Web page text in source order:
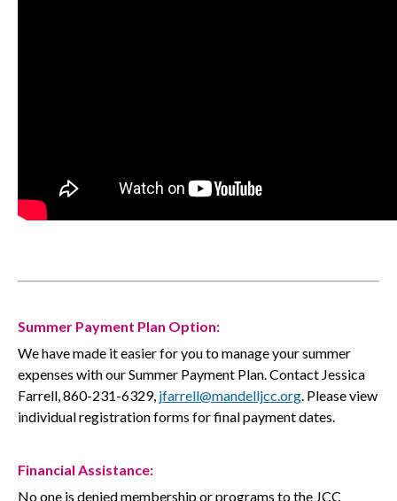
Summer Payment Plan Option:
We have made it easier for you to manage your summer
expenses with our Summer Payment Plan. Contact Jessica
Farrell, 860-231-6329, jfarrell@mandelljcc.org. Please view
individual registration forms for final payment dates.
Financial Assistance:
No one is denied membership or programs to the JCC